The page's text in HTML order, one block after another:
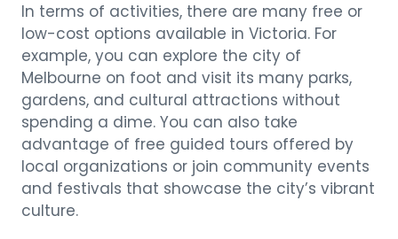
In terms of activities, there are many free or
low-cost options available in Victoria. For
example, you can explore the city of
Melbourne on foot and visit its many parks,
gardens, and cultural attractions without
spending a dime. You can also take
advantage of free guided tours offered by
local organizations or join community events
and festivals that showcase the city’s vibrant
culture.